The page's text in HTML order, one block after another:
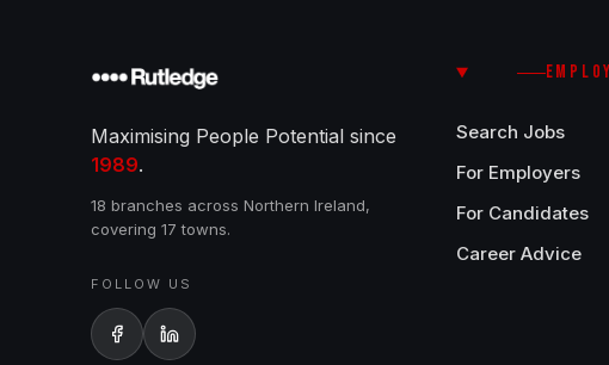
Maximising People Potential since
1989.
18 branches across Northern Ireland,
covering 17 towns.
FOLLOW US
Search Jobs
For Employers
For Candidates
Career Advice